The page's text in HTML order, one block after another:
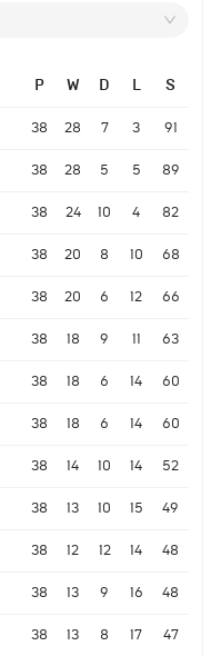
P W D L S
38 28 7 3 91
38 28 5 5 89
38 24 10 4 82
38 20 8 10 68
38 20 6 12 66
38 18 9 11 63
38 18 6 14 60
38 18 6 14 60
38 14 10 14 52
38 13 10 15 49
38 12 12 14 48
38 13 9 16 48
38 13 8 17 47